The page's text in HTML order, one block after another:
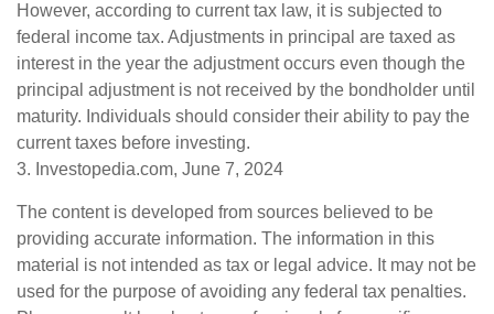
However, according to current tax law, it is subjected to
federal income tax. Adjustments in principal are taxed as
interest in the year the adjustment occurs even though the
principal adjustment is not received by the bondholder until
maturity. Individuals should consider their ability to pay the
current taxes before investing.
3. Investopedia.com, June 7, 2024
The content is developed from sources believed to be
providing accurate information. The information in this
material is not intended as tax or legal advice. It may not be
used for the purpose of avoiding any federal tax penalties.